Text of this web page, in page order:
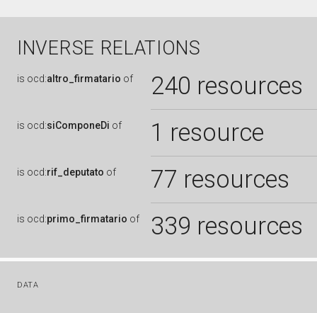
INVERSE RELATIONS
is ocd:altro_firmatario of 240 resources
is ocd:siComponeDi of 1 resource
is ocd:rif_deputato of 77 resources
is ocd:primo_firmatario of 339 resources
DATA